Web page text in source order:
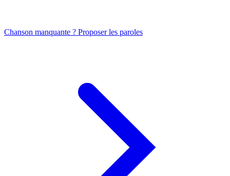
Chanson manquante ? Proposer les paroles